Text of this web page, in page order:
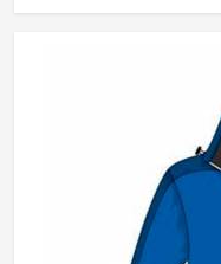
and styling choices.
markets. If you are
in Freiburg, although
are handled with
finishing checks on